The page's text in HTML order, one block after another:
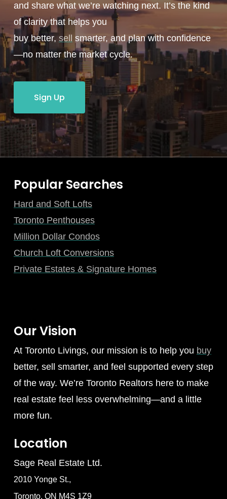
and share what we’re watching next. It’s the kind
of clarity that helps you
buy better, sell
smarter, and plan with confidence
—no matter the market cycle.
Sign Up
Popular Searches
Hard and Soft Lofts
Toronto Penthouses
Million Dollar Condos
Church Loft Conversions
Private Estates & Signature Homes
Our Vision
At Toronto Livings, our mission is to help you buy
better, sell smarter, and feel supported every step
of the way. We’re Toronto Realtors here to make
real estate feel less overwhelming—and a little
more fun.
Location
Sage Real Estate Ltd.
2010 Yonge St.,
Toronto, ON M4S 1Z9